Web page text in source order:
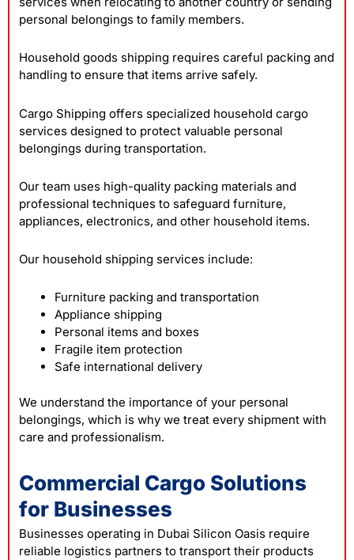
personal belongings to family members.
Household goods shipping requires careful packing and
handling to ensure that items arrive safely.
Cargo Shipping offers specialized household cargo
services designed to protect valuable personal
belongings during transportation.
Our team uses high-quality packing materials and
professional techniques to safeguard furniture,
appliances, electronics, and other household items.
Our household shipping services include:
Furniture packing and transportation
Appliance shipping
Personal items and boxes
Fragile item protection
Safe international delivery
We understand the importance of your personal
belongings, which is why we treat every shipment with
care and professionalism.
Commercial Cargo Solutions
for Businesses
Businesses operating in Dubai Silicon Oasis require
reliable logistics partners to transport their products